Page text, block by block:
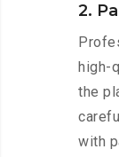
2.
high-
the
with